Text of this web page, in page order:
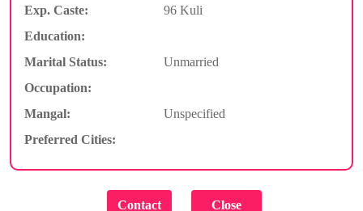
Exp. Caste:
96 Kuli
Education:
Marital Status:
Unmarried
Occupation:
Mangal:
Unspecified
Preferred Cities: